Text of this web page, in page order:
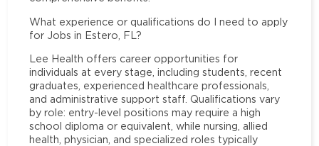
What experience or qualifications do I need to apply
for Jobs in Estero, FL?
Lee Health offers career opportunities for
individuals at every stage, including students, recent
graduates, experienced healthcare professionals,
and administrative support staff. Qualifications vary
by role: entry-level positions may require a high
school diploma or equivalent, while nursing, allied
health, physician, and specialized roles typically